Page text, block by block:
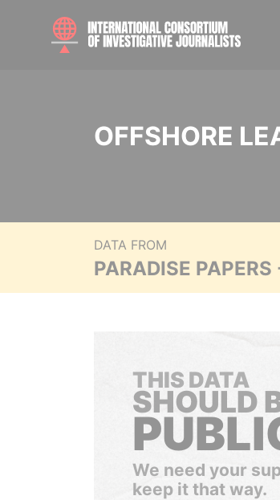
OFFSHORE
DATA FROM
PARADISE
THIS DATA
SHOULD
We need your
keep it that way.